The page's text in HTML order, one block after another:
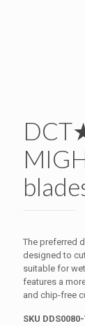
The preferred
designed to
suitable for
features a
and chip-free
SKU